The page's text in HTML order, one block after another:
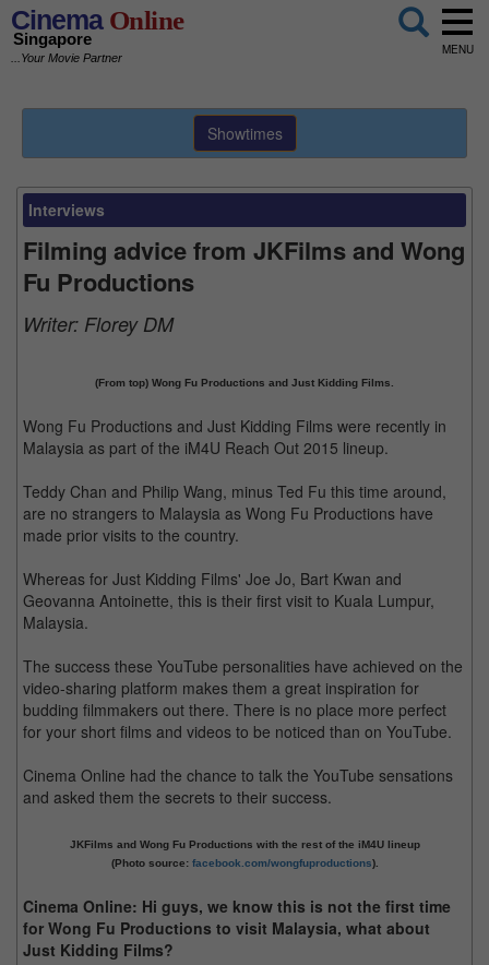
CinemaOnline
Singapore
...Your Movie Partner
MENU
Showtimes
Interviews
Filming advice from JKFilms and Wong
Fu Productions
Writer: Florey DM
(From top) Wong Fu Productions and Just Kidding Films.
Wong Fu Productions and Just Kidding Films were recently in
Malaysia as part of the iM4U Reach Out 2015 lineup.
Teddy Chan and Philip Wang, minus Ted Fu this time around,
are no strangers to Malaysia as Wong Fu Productions have
made prior visits to the country.
Whereas for Just Kidding Films' Joe Jo, Bart Kwan and
Geovanna Antoinette, this is their first visit to Kuala Lumpur,
Malaysia.
The success these YouTube personalities have achieved on the
video-sharing platform makes them a great inspiration for
budding filmmakers out there. There is no place more perfect
for your short films and videos to be noticed than on YouTube.
Cinema Online had the chance to talk the YouTube sensations
and asked them the secrets to their success.
JKFilms and Wong Fu Productions with the rest of the iM4U lineup
(Photo source: facebook.com/wongfuproductions).
Cinema Online: Hi guys, we know this is not the first time
for Wong Fu Productions to visit Malaysia, what about
Just Kidding Films?